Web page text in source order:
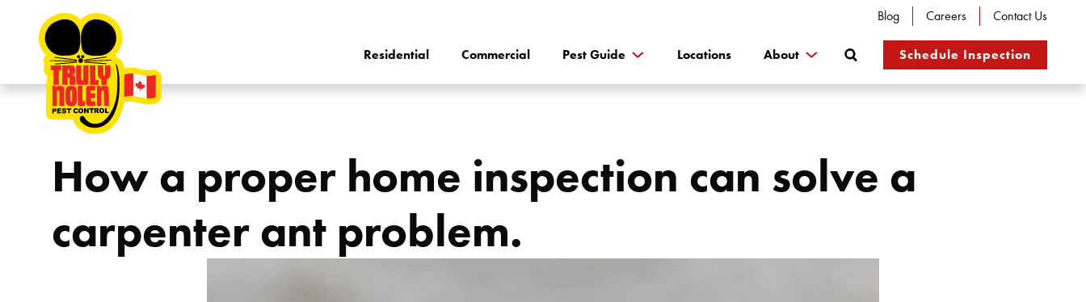
Skip to content Blog Careers Contact Us
Residential Commercial Pest Guide Locations About
Search
Schedule Inspection
How a proper home inspection can solve a
carpenter ant problem.